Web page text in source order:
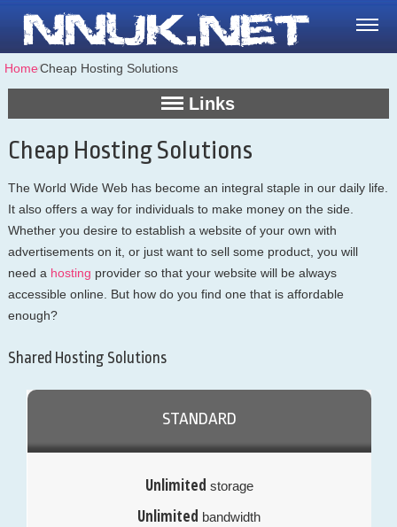
Home⁄Cheap Hosting Solutions
Links
Cheap Hosting Solutions
The World Wide Web has become an integral staple in our daily life.
It also offers a way for individuals to make money on the side.
Whether you desire to establish a website of your own with
advertisements on it, or just want to sell some product, you will
need a hosting provider so that your website will be always
accessible online. But how do you find one that is affordable
enough?
Shared Hosting Solutions
STANDARD
Unlimited storage
Unlimited bandwidth